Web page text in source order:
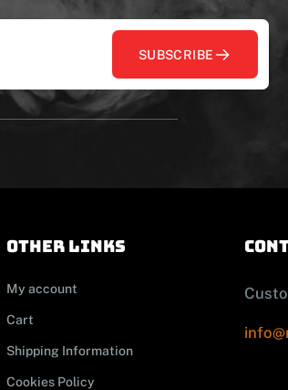
SUBSCRIBE
other links
My account
Cart
Shipping Information
Cookies Policy